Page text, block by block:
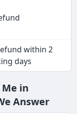
within 2
days
in
Answer